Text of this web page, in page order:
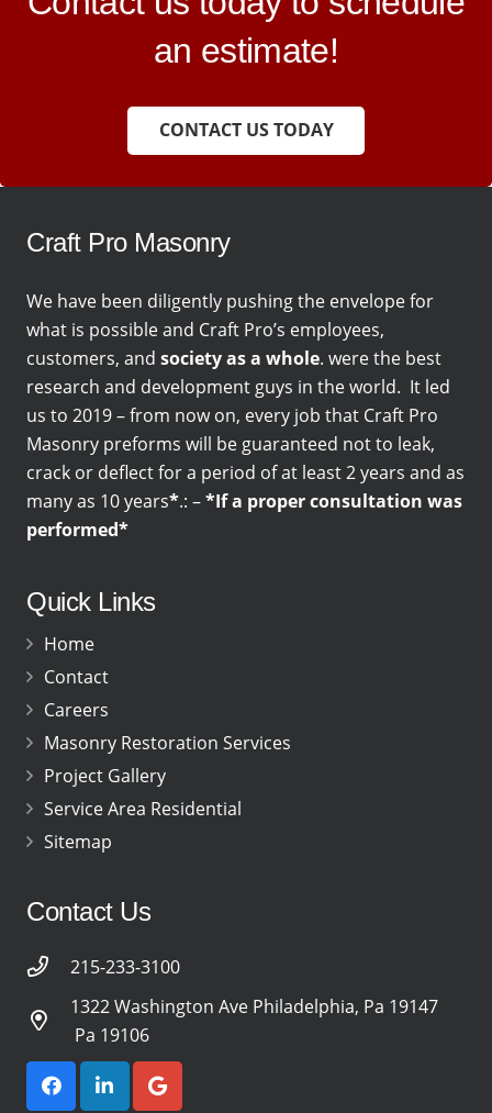
an estimate!
CONTACT US TODAY
Craft Pro Masonry
We have been diligently pushing the envelope for
what is possible and Craft Pro’s employees,
customers, and society as a whole. were the best
research and development guys in the world. It led
us to 2019 – from now on, every job that Craft Pro
Masonry preforms will be guaranteed not to leak,
crack or deflect for a period of at least 2 years and as
many as 10 years*.: –*If a proper consultation was
performed*
Quick Links
Home
Contact
Careers
Masonry Restoration Services
Project Gallery
Service Area Residential
Sitemap
Contact Us
215-233-3100
1322 Washington Ave Philadelphia, Pa 19147
Pa 19106